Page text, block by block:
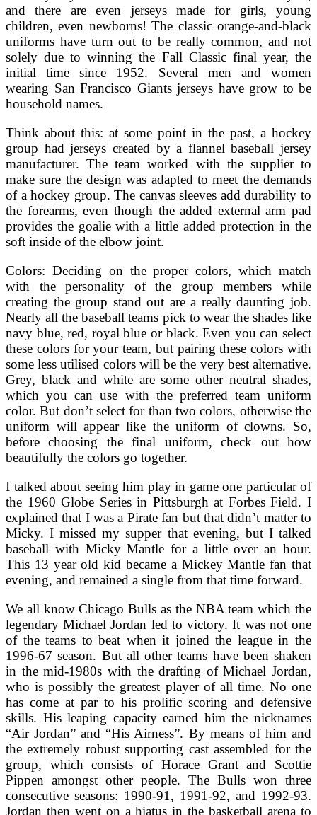
and there are even jerseys made for girls, young
children, even newborns! The classic orange-and-black
uniforms have turn out to be really common, and not
solely due to winning the Fall Classic final year, the
initial time since 1952. Several men and women
wearing San Francisco Giants jerseys have grow to be
household names.
Think about this: at some point in the past, a hockey
group had jerseys created by a flannel baseball jersey
manufacturer. The team worked with the supplier to
make sure the design was adapted to meet the demands
of a hockey group. The canvas sleeves add durability to
the forearms, even though the added external arm pad
provides the goalie with a little added protection in the
soft inside of the elbow joint.
Colors: Deciding on the proper colors, which match
with the personality of the group members while
creating the group stand out are a really daunting job.
Nearly all the baseball teams pick to wear the shades like
navy blue, red, royal blue or black. Even you can select
these colors for your team, but pairing these colors with
some less utilised colors will be the very best alternative.
Grey, black and white are some other neutral shades,
which you can use with the preferred team uniform
color. But don’t select for than two colors, otherwise the
uniform will appear like the uniform of clowns. So,
before choosing the final uniform, check out how
beautifully the colors go together.
I talked about seeing him play in game one particular of
the 1960 Globe Series in Pittsburgh at Forbes Field. I
explained that I was a Pirate fan but that didn’t matter to
Micky. I missed my supper that evening, but I talked
baseball with Micky Mantle for a little over an hour.
This 13 year old kid became a Mickey Mantle fan that
evening, and remained a single from that time forward.
We all know Chicago Bulls as the NBA team which the
legendary Michael Jordan led to victory. It was not one
of the teams to beat when it joined the league in the
1996-67 season. But all other teams have been shaken
in the mid-1980s with the drafting of Michael Jordan,
who is possibly the greatest player of all time. No one
has come at par to his prolific scoring and defensive
skills. His leaping capacity earned him the nicknames
“Air Jordan” and “His Airness”. By means of him and
the extremely robust supporting cast assembled for the
group, which consists of Horace Grant and Scottie
Pippen amongst other people. The Bulls won three
consecutive seasons: 1990-91, 1991-92, and 1992-93.
Jordan then went on a hiatus in the basketball arena to